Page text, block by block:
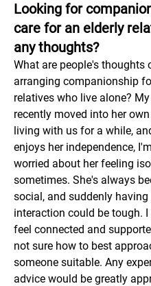
Looking for
care for an elderly
any thoughts?
What are people's thoughts
arranging companionship
relatives who live alone?
recently moved into her
living with us for a while,
enjoys her independence,
worried about her feeling
sometimes. She's always
social, and suddenly having
interaction could be tough.
feel connected and
not sure how to best
someone suitable. Any
advice would be greatly